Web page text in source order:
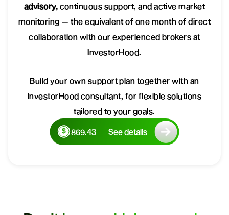
advisory, continuous support, and active market
monitoring — the equivalent of one month of direct
collaboration with our experienced brokers at
InvestorHood.
Build your own support plan together with an
InvestorHood consultant, for flexible solutions
tailored to your goals.
869.43 See details